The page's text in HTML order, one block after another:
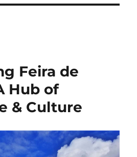
Feira de
Hub of
& Culture